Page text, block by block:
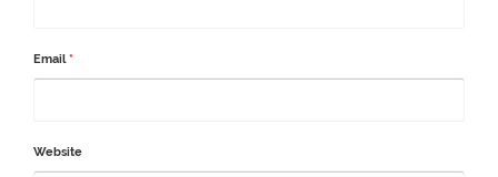
Email*
Website